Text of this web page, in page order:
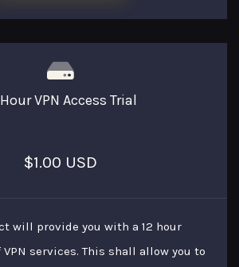
VPN Access Trial
$1.00 USD
will provide you with a 12 hour
services. This shall allow you to